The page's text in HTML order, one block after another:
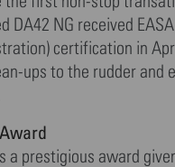
DA42 NG received
certification in
ups to the rudder
a prestigious award